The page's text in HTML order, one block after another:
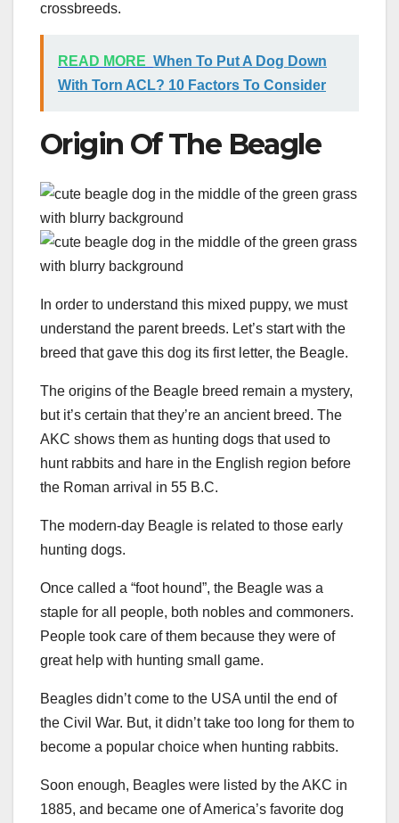
crossbreeds.
READ MORE When To Put A Dog Down
With Torn ACL? 10 Factors To Consider
Origin Of The Beagle
In order to understand this mixed puppy, we must
understand the parent breeds. Let’s start with the
breed that gave this dog its first letter, the Beagle.
The origins of the Beagle breed remain a mystery,
but it’s certain that they’re an ancient breed. The
AKC shows them as hunting dogs that used to
hunt rabbits and hare in the English region before
the Roman arrival in 55 B.C.
The modern-day Beagle is related to those early
hunting dogs.
Once called a “foot hound”, the Beagle was a
staple for all people, both nobles and commoners.
People took care of them because they were of
great help with hunting small game.
Beagles didn’t come to the USA until the end of
the Civil War. But, it didn’t take too long for them to
become a popular choice when hunting rabbits.
Soon enough, Beagles were listed by the AKC in
1885, and became one of America’s favorite dog